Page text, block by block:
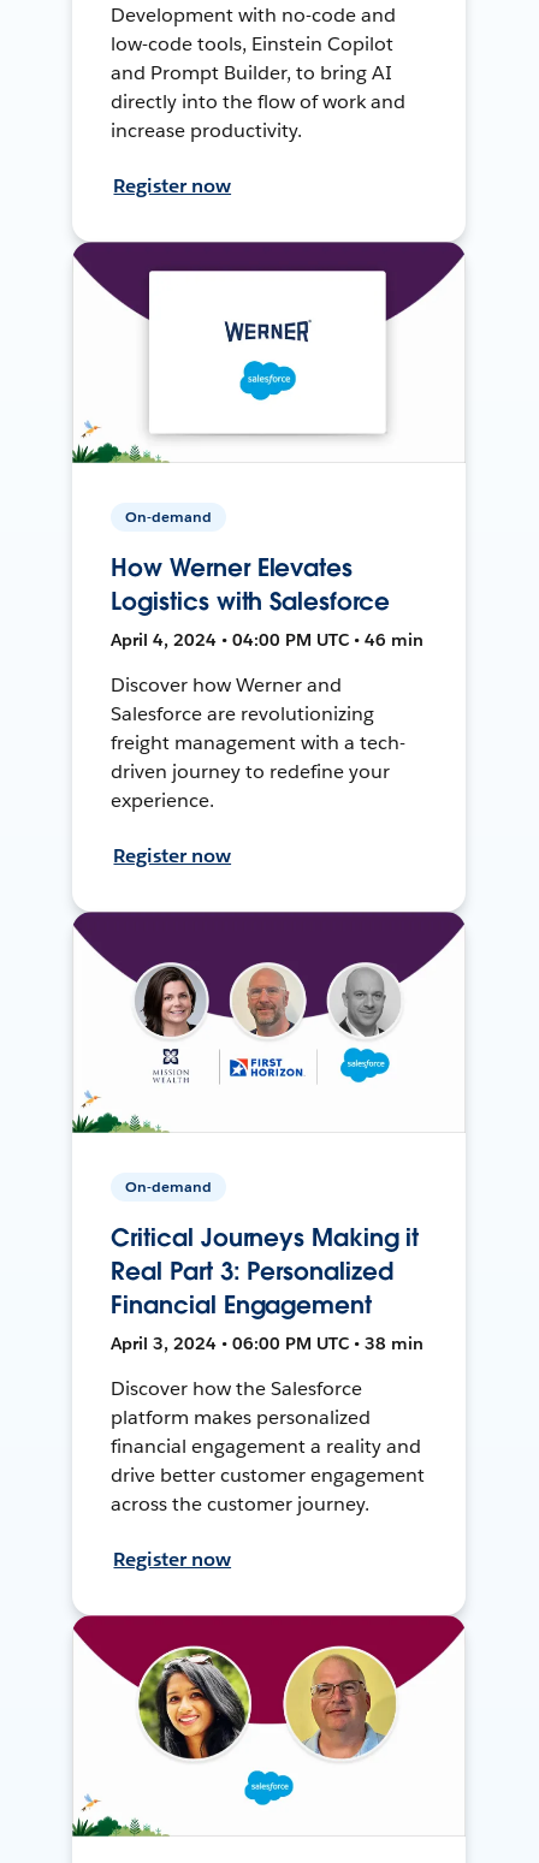
Development with no-code and
low-code tools, Einstein Copilot
and Prompt Builder, to bring AI
directly into the flow of work and
increase productivity.
Register now
On-demand
How Werner Elevates
Logistics with Salesforce
April 4, 2024 • 04:00 PM UTC • 46 min
Discover how Werner and
Salesforce are revolutionizing
freight management with a tech-
driven journey to redefine your
experience.
Register now
On-demand
Critical Journeys Making it
Real Part 3: Personalized
Financial Engagement
April 3, 2024 • 06:00 PM UTC • 38 min
Discover how the Salesforce
platform makes personalized
financial engagement a reality and
drive better customer engagement
across the customer journey.
Register now